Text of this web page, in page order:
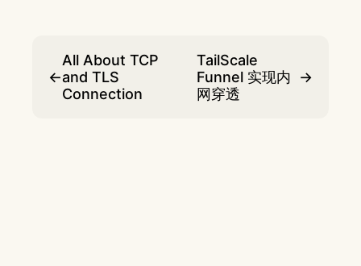
←
All About TCP
and TLS
Connection
TailScale
Funnel 实现内
网穿透
→